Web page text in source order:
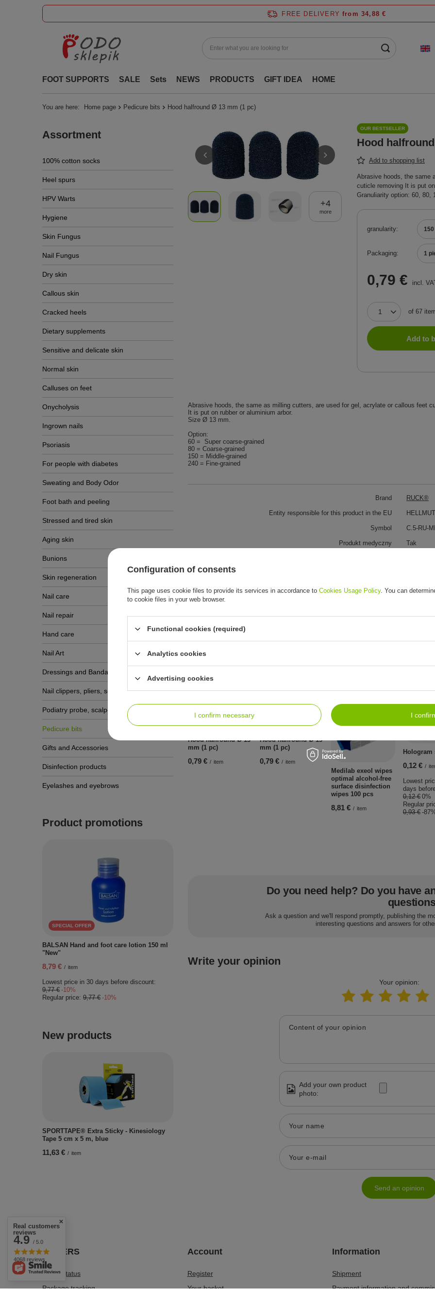
FREE DELIVERY from 34,88 €
FOOT SUPPORTS SALE Sets NEWS PRODUCTS GIFT IDEA HOME
You are here: Home page Pedicure bits Hood halfround Ø 13 mm (1 pc)
Assortment
100% cotton socks
Heel spurs
HPV Warts
Hygiene
Skin Fungus
Nail Fungus
Dry skin
Callous skin
Cracked heels
Dietary supplements
Sensitive and delicate skin
Normal skin
Calluses on feet
Onycholysis
Ingrown nails
Psoriasis
For people with diabetes
Sweating and Body Odor
Foot bath and peeling
Stressed and tired skin
Aging skin
Bunions
Skin regeneration
Nail care
Nail repair
Hand care
Nail Art
Dressings and Bandages
Nail clippers, pliers, scissors
Podiatry probe, scalpels, gouge blades
Pedicure bits
Gifts and Accessories
Disinfection products
Eyelashes and eyebrows
Product promotions
SPECIAL OFFER
BALSAN Hand and foot care lotion 150 ml
"New"
8,79 € / item
Lowest price in 30 days before discount:
9,77 € -10%
Regular price: 9,77 € -10%
New products
SPORTTAPE® Extra Sticky - Kinesiology
Tape 5 cm x 5 m, blue
11,63 € / item
+4
more
OUR BESTSELLER
Hood
Add to shopping list
Abrasive hoods, the same
cuticle removing It is put
Granuliarity option: 60, 80,
granularity 150
Packaging 1
0,79 € incl.
of 67
Add to
Abrasive hoods, the same as milling cutters, are used for gel, acrylate or callous feet
It is put on rubber or aluminium arbor.
Size Ø 13 mm.
Option:
60 = Super coarse-grained
80 = Coarse-grained
150 = Middle-grained
240 = Fine-grained
Brand RUCK®
Entity responsible for this product in the EU
Symbol C.5-RU-
Produkt medyczny Tak
To jest
Other customers also bought:
Rubber arbor 2.4mm, halfround 2 pc
See also:
Hood halfround Ø 13
mm (1 pc)
0,79 € / item
Hood halfround Ø 13
mm (1 pc)
0,79 € / item
Medilab exeol wipes
optimal alcohol-free
surface disinfection
wipes 100 pcs
8,81 € / item
Hologram
0,12 € /
Lowest
days
0,12 € 0%
Regular
0,93 € -
Do you need help? Do you have
Ask a question and we'll respond promptly, publishing the
interesting questions and answers for
Write your opinion
Your opinion:
Content of your opinion
Add your own product
photo:
Your name
Your e-mail
Send an opinion
ORDERS
Order status
Package tracking
Account
Register
Your basket
Information
Shipment
Payment information and
Real customers
reviews
4.9 / 5.0
4068 reviews
Configuration of consents
This page uses cookie files to provide its services in accordance to Cookies Usage Policy. You can
to cookie files in your web browser.
Functional cookies (required)
Analytics cookies
Advertising cookies
I confirm necessary I